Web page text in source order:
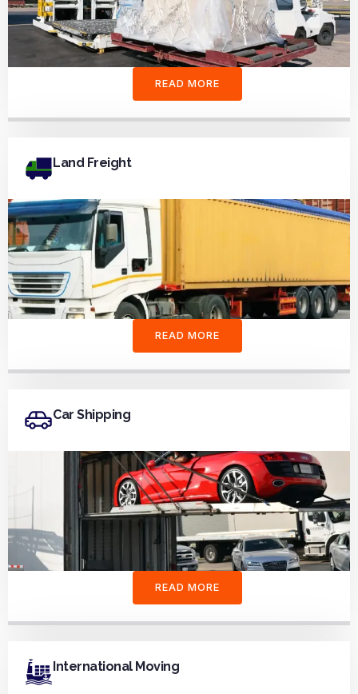
READ MORE
Land Freight
READ MORE
Car Shipping
READ MORE
International Moving